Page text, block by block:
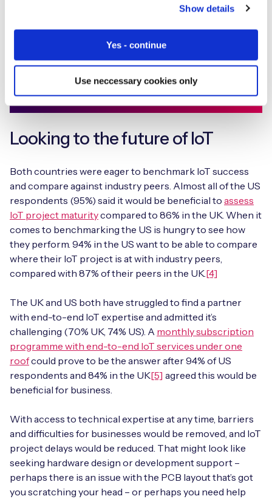
Show details
Yes - continue
Use neccessary cookies only
and helping IoT adoption IoT projects from 1,009
Looking to the future of IoT
Both countries were eager to benchmark IoT success
and compare against industry peers. Almost all of the US
respondents (95%) said it would be beneficial to assess
IoT project maturitycompared to 86% in the UK. When it
comes to benchmarking the US is hungry to see how
they perform. 94% in the US want to be able to compare
where their IoT project is at with industry peers,
compared with 87% of their peers in the UK.[4]
The UK and US both have struggled to find a partner
with end-to-end IoT expertise and admitted it’s
challenging (70% UK, 74% US). A monthly subscription
programme with end-to-end IoT services under one
roofcould prove to be the answer after 94% of US
respondents and 84% in the UK[5] agreed this would be
beneficial for business.
With access to technical expertise at any time, barriers
and difficulties for businesses would be removed, and IoT
project delays would be reduced. That might look like
seeking hardware design or development support –
perhaps there is an issue with the PCB layout that’s got
you scratching your head – or perhaps you need help